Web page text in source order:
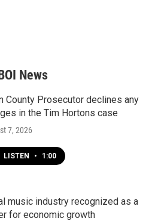
News
County Prosecutor declines any
in the Tim Hortons case
7, 2026
LISTEN • 1:00
music industry recognized as a
for economic growth